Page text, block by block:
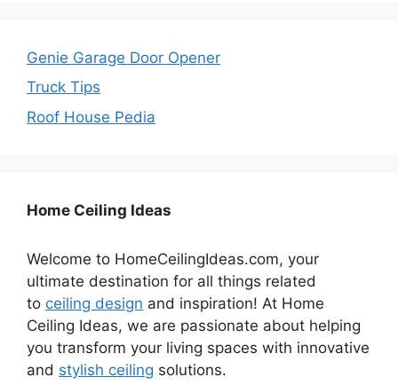
Genie Garage Door Opener
Truck Tips
Roof House Pedia
Home Ceiling Ideas
Welcome to HomeCeilingIdeas.com, your
ultimate destination for all things related
to ceiling design and inspiration! At Home
Ceiling Ideas, we are passionate about helping
you transform your living spaces with innovative
and stylish ceiling solutions.